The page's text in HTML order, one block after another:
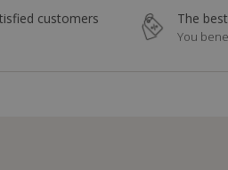
customers The
You